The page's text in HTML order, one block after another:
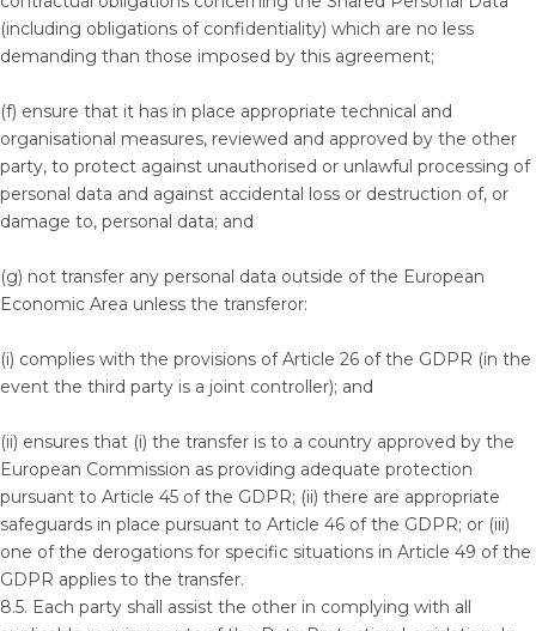
(including obligations of confidentiality) which are no less
demanding than those imposed by this agreement;
(f) ensure that it has in place appropriate technical and
organisational measures, reviewed and approved by the other
party, to protect against unauthorised or unlawful processing of
personal data and against accidental loss or destruction of, or
damage to, personal data; and
(g) not transfer any personal data outside of the European
Economic Area unless the transferor:
(i) complies with the provisions of Article 26 of the GDPR (in the
event the third party is a joint controller); and
(ii) ensures that (i) the transfer is to a country approved by the
European Commission as providing adequate protection
pursuant to Article 45 of the GDPR; (ii) there are appropriate
safeguards in place pursuant to Article 46 of the GDPR; or (iii)
one of the derogations for specific situations in Article 49 of the
GDPR applies to the transfer.
8.5. Each party shall assist the other in complying with all